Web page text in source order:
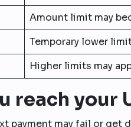
Amount limit may
Temporary lower
Higher limits may
reach your
payment may fail or get